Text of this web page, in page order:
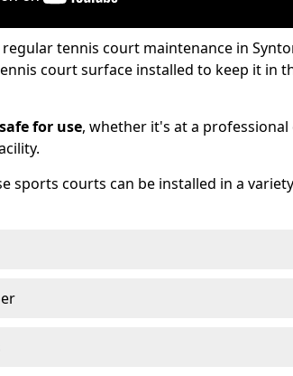
tennis court maintenance in
court surface installed to keep it in
safe for use, whether it's at a
sports courts can be installed in a